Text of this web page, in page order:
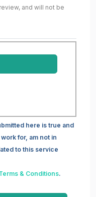
and will not be
here is true and
for, am not in
to this service
& Conditions.